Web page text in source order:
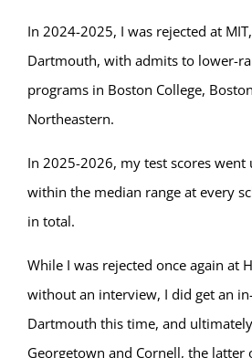
In 2024-2025, I was rejected at
Dartmouth, with admits to lower-
programs in Boston College,
Northeastern.
In 2025-2026, my test scores went
within the median range at every
in total.
While I was rejected once again at
without an interview, I did get an
Dartmouth this time, and
Georgetown and Cornell, the latter